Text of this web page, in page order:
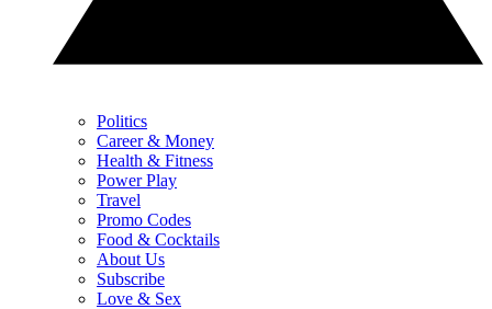
Politics
Career & Money
Health & Fitness
Power Play
Travel
Promo Codes
Food & Cocktails
About Us
Subscribe
Love & Sex